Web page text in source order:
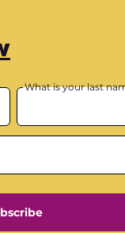
What is your last